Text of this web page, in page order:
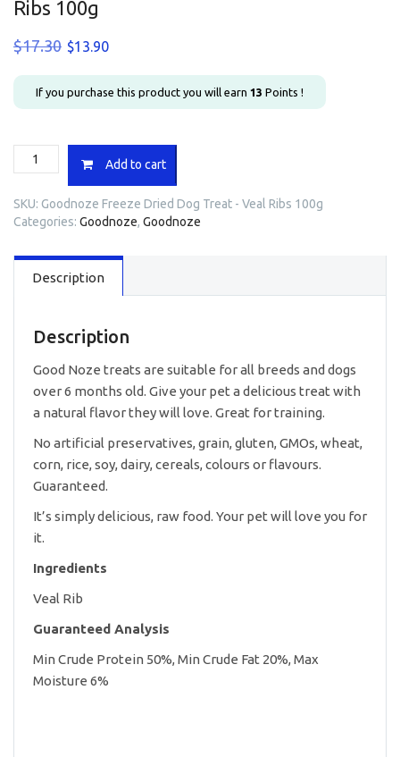
Ribs 100g
$17.30 Original
was:
$17.30.
$13.90Current
is:
$13.90.
If you purchase this product you will earn 13 Points !
Goodnoze
Freeze
Dog
Treat
Veal
Ribs
Add to cart
SKU: Goodnoze Freeze Dried Dog Treat - Veal Ribs 100g
Categories: Goodnoze, Goodnoze
Description
Description
Good Noze treats are suitable for all breeds and dogs
over 6 months old. Give your pet a delicious treat with
a natural flavor they will love. Great for training.
No artificial preservatives, grain, gluten, GMOs, wheat,
corn, rice, soy, dairy, cereals, colours or flavours.
Guaranteed.
It’s simply delicious, raw food. Your pet will love you for
it.
Ingredients
Veal Rib
Guaranteed Analysis
Min Crude Protein 50%, Min Crude Fat 20%, Max
Moisture 6%